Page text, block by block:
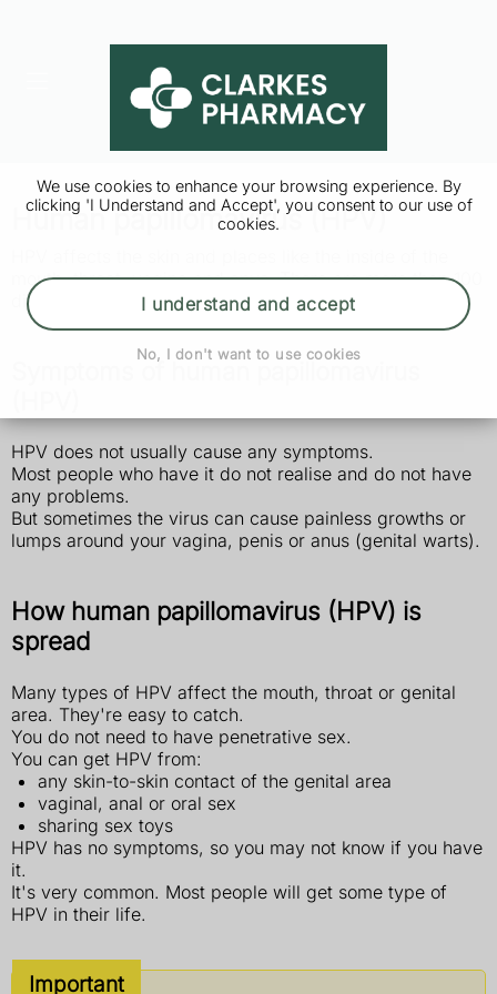
We use cookies to enhance your browsing experience. By
clicking 'I Understand and Accept', you consent to our use of
cookies.
I understand and accept
No, I don't want to use cookies
Human papillomavirus (HPV)
mouth, throat, vagina and anus. There are more than 100
different types.
Symptoms of human papillomavirus
HPV does not usually cause any symptoms.
Most people who have it do not realise and do not have
any problems.
But sometimes the virus can cause painless growths or
lumps around your vagina, penis or anus (genital warts).
How human papillomavirus (HPV) is
spread
Many types of HPV affect the mouth, throat or genital
area. They're easy to catch.
You do not need to have penetrative sex.
You can get HPV from:
any skin-to-skin contact of the genital area
vaginal, anal or oral sex
sharing sex toys
HPV has no symptoms, so you may not know if you have
it.
It's very common. Most people will get some type of
HPV in their life.
Important